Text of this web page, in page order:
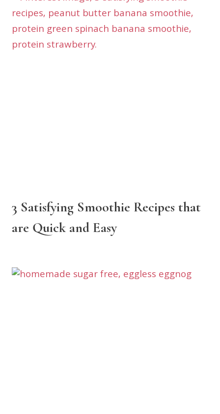
3 Satisfying Smoothie Recipes that
are Quick and Easy